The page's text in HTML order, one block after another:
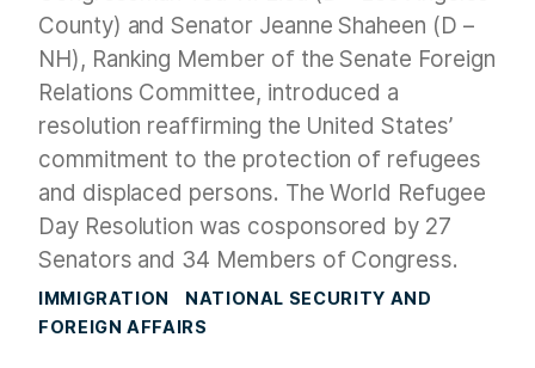
County) and Senator Jeanne Shaheen (D –
NH), Ranking Member of the Senate Foreign
Relations Committee, introduced a
resolution reaffirming the United States’
commitment to the protection of refugees
and displaced persons. The World Refugee
Day Resolution was cosponsored by 27
Senators and 34 Members of Congress.
IMMIGRATION
NATIONAL SECURITY AND
FOREIGN AFFAIRS